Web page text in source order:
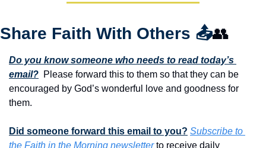
Share Faith With Others 📤👥
Do you know someone who needs to read today’s
email?
  Please forward this to them so that they can be
encouraged by God’s wonderful love and goodness for
them.
Did someone forward this email to you? Subscribe to
the Faith in the Morning newsletter to receive daily